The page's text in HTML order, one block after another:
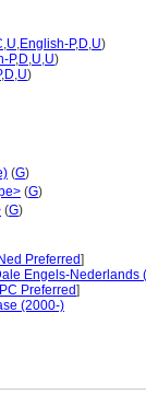
,U,English-P,D,U)
P,D,U,U)
,D,U)
(G)
(G)
(G)
Preferred]
Engels-Nederlands
Preferred]
(2000-)